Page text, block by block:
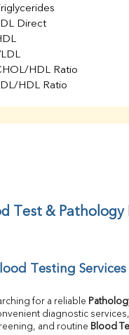
Direct
HDL Ratio
HDL Ratio
Total
& Indirect
Test & Pathology
Testing
for a reliable
diagnostic
and routine Blood